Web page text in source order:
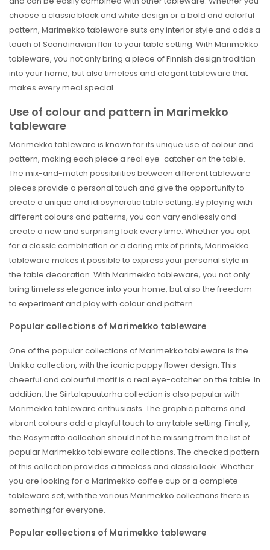
choose a classic black and white design or a bold and colorful
pattern, Marimekko tableware suits any interior style and adds a
touch of Scandinavian flair to your table setting. With Marimekko
tableware, you not only bring a piece of Finnish design tradition
into your home, but also timeless and elegant tableware that
makes every meal special.
Use of colour and pattern in Marimekko
tableware
Marimekko tableware is known for its unique use of colour and
pattern, making each piece a real eye-catcher on the table.
The mix-and-match possibilities between different tableware
pieces provide a personal touch and give the opportunity to
create a unique and idiosyncratic table setting. By playing with
different colours and patterns, you can vary endlessly and
create a new and surprising look every time. Whether you opt
for a classic combination or a daring mix of prints, Marimekko
tableware makes it possible to express your personal style in
the table decoration. With Marimekko tableware, you not only
bring timeless elegance into your home, but also the freedom
to experiment and play with colour and pattern.
Popular collections of Marimekko tableware
One of the popular collections of Marimekko tableware is the
Unikko collection, with the iconic poppy flower design. This
cheerful and colourful motif is a real eye-catcher on the table. In
addition, the Siirtolapuutarha collection is also popular with
Marimekko tableware enthusiasts. The graphic patterns and
vibrant colours add a playful touch to any table setting. Finally,
the Räsymatto collection should not be missing from the list of
popular Marimekko tableware collections. The checked pattern
of this collection provides a timeless and classic look. Whether
you are looking for a Marimekko coffee cup or a complete
tableware set, with the various Marimekko collections there is
something for everyone.
Popular collections of Marimekko tableware